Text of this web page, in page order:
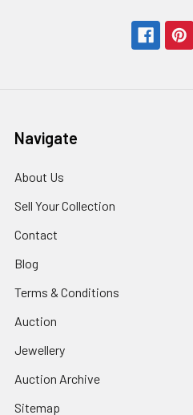
Navigate
About Us
Sell Your Collection
Contact
Blog
Terms & Conditions
Auction
Jewellery
Auction Archive
Sitemap